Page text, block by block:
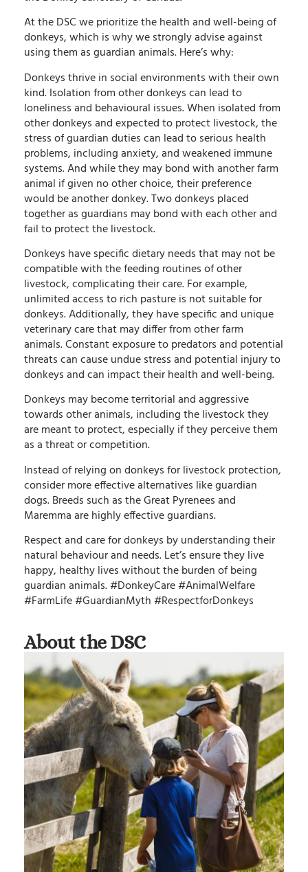
At the DSC we prioritize the health and well-being of
donkeys, which is why we strongly advise against
using them as guardian animals. Here’s why:
Donkeys thrive in social environments with their own
kind. Isolation from other donkeys can lead to
loneliness and behavioural issues. When isolated from
other donkeys and expected to protect livestock, the
stress of guardian duties can lead to serious health
problems, including anxiety, and weakened immune
systems. And while they may bond with another farm
animal if given no other choice, their preference
would be another donkey. Two donkeys placed
together as guardians may bond with each other and
fail to protect the livestock.
Donkeys have specific dietary needs that may not be
compatible with the feeding routines of other
livestock, complicating their care. For example,
unlimited access to rich pasture is not suitable for
donkeys. Additionally, they have specific and unique
veterinary care that may differ from other farm
animals. Constant exposure to predators and potential
threats can cause undue stress and potential injury to
donkeys and can impact their health and well-being.
Donkeys may become territorial and aggressive
towards other animals, including the livestock they
are meant to protect, especially if they perceive them
as a threat or competition.
Instead of relying on donkeys for livestock protection,
consider more effective alternatives like guardian
dogs. Breeds such as the Great Pyrenees and
Maremma are highly effective guardians.
Respect and care for donkeys by understanding their
natural behaviour and needs. Let’s ensure they live
happy, healthy lives without the burden of being
guardian animals. #DonkeyCare #AnimalWelfare
#FarmLife #GuardianMyth #RespectforDonkeys
About the DSC